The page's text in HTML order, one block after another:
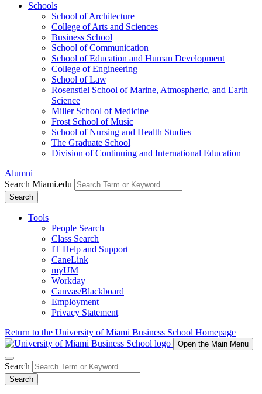
Schools
School of Architecture
College of Arts and Sciences
Business School
School of Communication
School of Education and Human Development
College of Engineering
School of Law
Rosenstiel School of Marine, Atmospheric, and Earth
Science
Miller School of Medicine
Frost School of Music
School of Nursing and Health Studies
The Graduate School
Division of Continuing and International Education
Alumni
Search Miami.edu
Search
Tools
People Search
Class Search
IT Help and Support
CaneLink
myUM
Workday
Canvas/Blackboard
Employment
Privacy Statement
Return to the University of Miami Business School Homepage
Open the Main Menu
Search
Search